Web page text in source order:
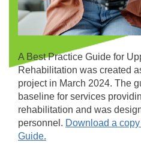
A Best Practice Guide for
Rehabilitation was created
project in March 2024. The
baseline for services
rehabilitation and was
personnel. Download a
Guide.